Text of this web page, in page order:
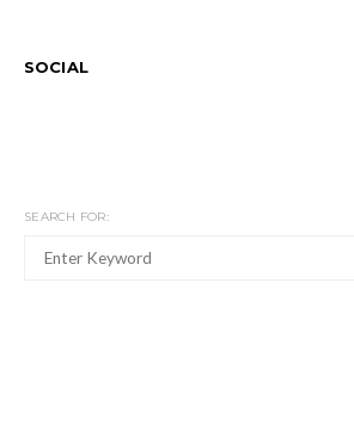
SOCIAL
SEARCH FOR: